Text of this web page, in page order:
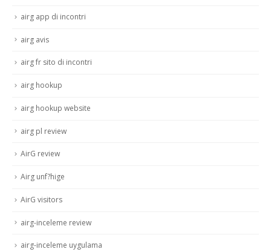
airg app di incontri
airg avis
airg fr sito di incontri
airg hookup
airg hookup website
airg pl review
AirG review
Airg unf?hige
AirG visitors
airg-inceleme review
airg-inceleme uygulama